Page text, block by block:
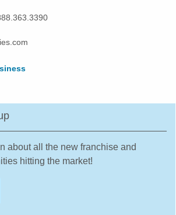
about all the new franchise and
hitting the market!